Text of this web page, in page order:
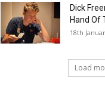
Dick
Hand Of
18th
Load